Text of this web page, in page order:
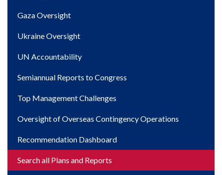
Gaza Oversight
Ukraine Oversight
UN Accountability
Semiannual Reports to Congress
Top Management Challenges
Oversight of Overseas Contingency Operations
Recommendation Dashboard
Search all Plans and Reports